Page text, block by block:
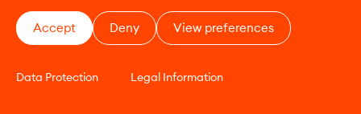
Accept Deny View preferences
Data Protection Legal Information